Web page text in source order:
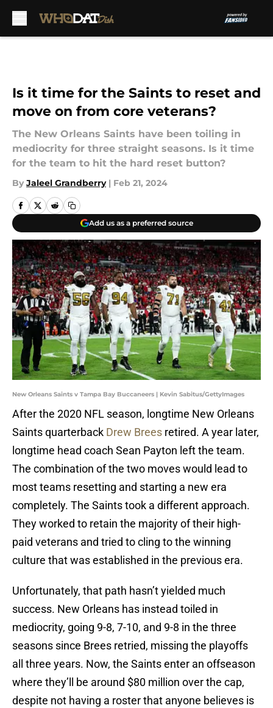
Is it time for the Saints to reset and
move on from core veterans?
The New Orleans Saints have been toiling in
mediocrity for three straight seasons. Is it time
for the team to hit the hard reset button?
By Jaleel Grandberry | Feb 21, 2024
Add us as a preferred source
New Orleans Saints v Tampa Bay Buccaneers | Kevin Sabitus/GettyImages
After the 2020 NFL season, longtime New Orleans
Saints quarterback Drew Brees retired. A year later,
longtime head coach Sean Payton left the team.
The combination of the two moves would lead to
most teams resetting and starting a new era
completely. The Saints took a different approach.
They worked to retain the majority of their high-
paid veterans and tried to cling to the winning
culture that was established in the previous era.
Unfortunately, that path hasn’t yielded much
success. New Orleans has instead toiled in
mediocrity, going 9-8, 7-10, and 9-8 in the three
seasons since Brees retried, missing the playoffs
all three years. Now, the Saints enter an offseason
where they’ll be around $80 million over the cap,
despite not having a roster that anyone believes is